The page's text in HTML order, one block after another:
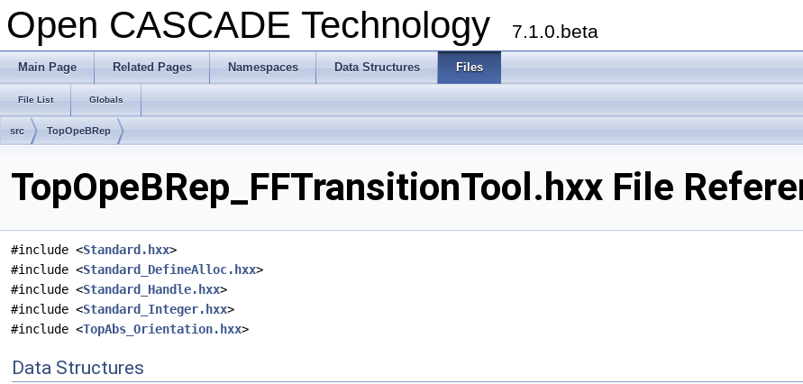
Open CASCADE Technology 7.1.0.beta
Main Page Related Pages Namespaces Data Structures Files
File List Globals
src TopOpeBRep
TopOpeBRep_FFTransitionTool.hxx File
#include <Standard.hxx>
#include <Standard_DefineAlloc.hxx>
#include <Standard_Handle.hxx>
#include <Standard_Integer.hxx>
#include <TopAbs_Orientation.hxx>
Data Structures